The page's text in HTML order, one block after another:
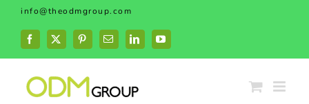
Skip
content
info@theodmgroup.com
Facebook
X PinterestEmailLinkedInYouTube